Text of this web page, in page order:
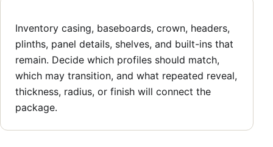
Inventory casing, baseboards, crown, headers,
plinths, panel details, shelves, and built-ins that
remain. Decide which profiles should match,
which may transition, and what repeated reveal,
thickness, radius, or finish will connect the
package.